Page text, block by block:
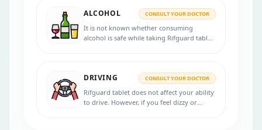
ALCOHOL CONSULT YOUR DOCTOR
It is not known whether consuming
alcohol is safe while taking Rifguard tablet.
DRIVING CONSULT YOUR DOCTOR
Rifguard tablet does not affect your ability
to drive. However, if you feel dizzy or